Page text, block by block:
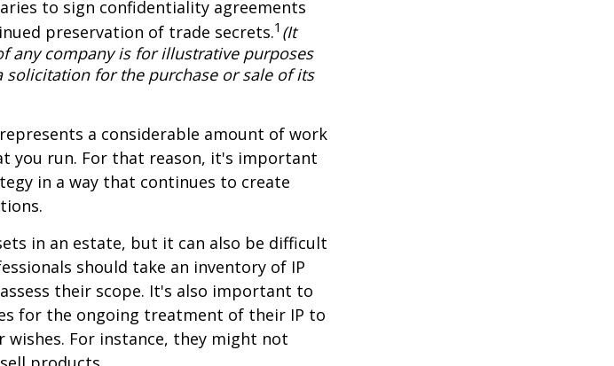
to sign confidentiality agreements
preservation of trade secrets.1 (It
any company is for illustrative purposes
for the purchase or sale of its
a considerable amount of work
you run. For that reason, it's important
in a way that continues to create
in an estate, but it can also be difficult
should take an inventory of IP
their scope. It's also important to
for the ongoing treatment of their IP to
For instance, they might not